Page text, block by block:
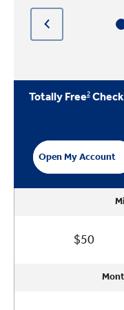
Totally Free2
Open My Account
$50